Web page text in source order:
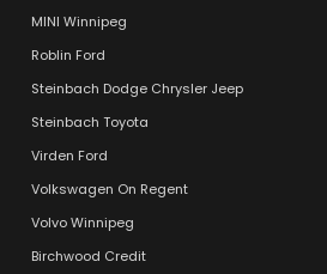
MINI Winnipeg
Roblin Ford
Steinbach Dodge Chrysler Jeep
Steinbach Toyota
Virden Ford
Volkswagen On Regent
Volvo Winnipeg
Birchwood Credit